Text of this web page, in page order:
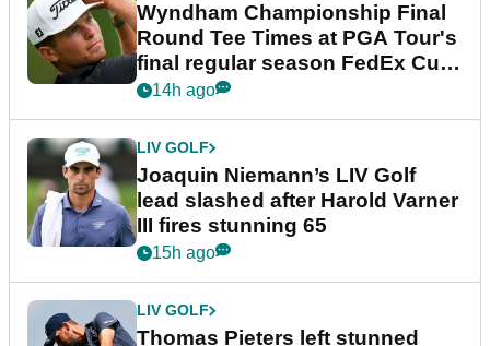
Wyndham Championship Final
Round Tee Times at PGA Tour's
final regular season FedEx Cup
event
14h ago
LIV GOLF
Joaquin Niemann’s LIV Golf
lead slashed after Harold Varner
III fires stunning 65
15h ago
LIV GOLF
Thomas Pieters left stunned